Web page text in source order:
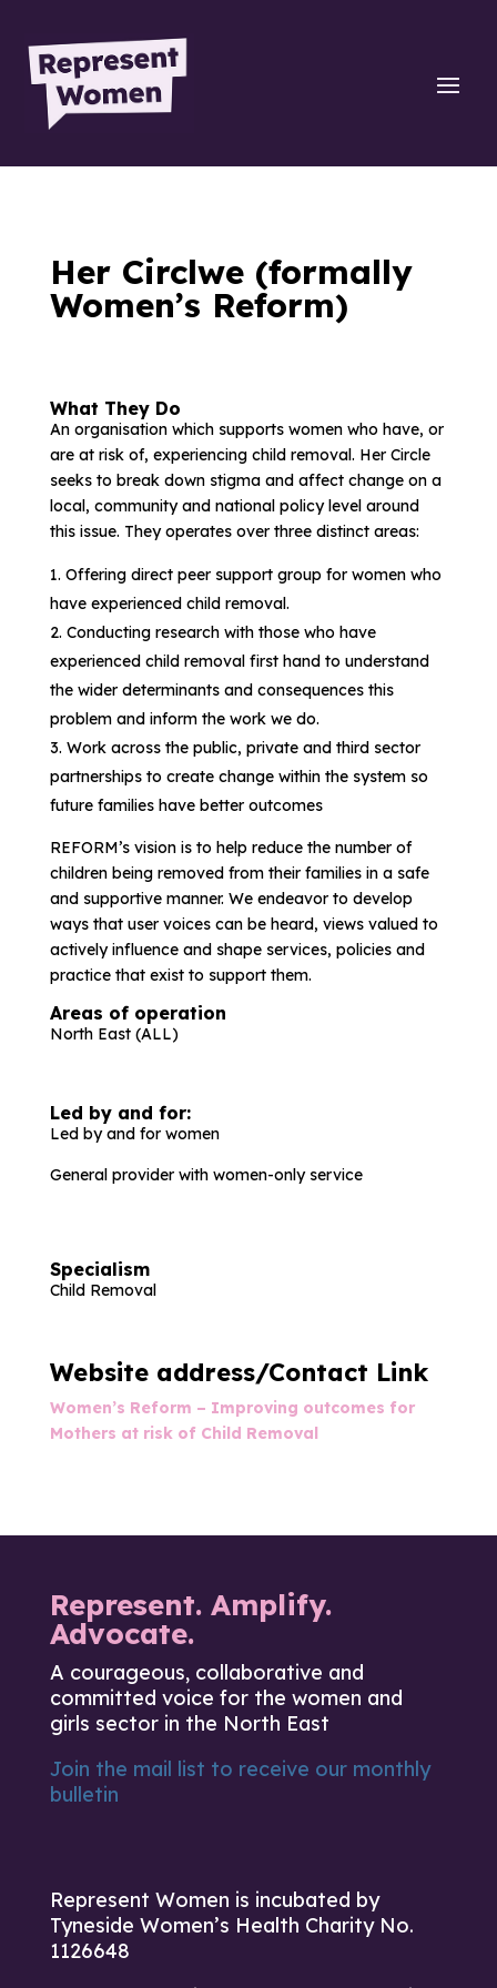
Her Circlwe (formally
Women’s Reform)
What They Do
An organisation which supports women who have, or
are at risk of, experiencing child removal. Her Circle
seeks to break down stigma and affect change on a
local, community and national policy level around
this issue. They operates over three distinct areas:
Offering direct peer support group for women who
have experienced child removal.
Conducting research with those who have
experienced child removal first hand to understand
the wider determinants and consequences this
problem and inform the work we do.
Work across the public, private and third sector
partnerships to create change within the system so
future families have better outcomes
REFORM’s vision is to help reduce the number of
children being removed from their families in a safe
and supportive manner. We endeavor to develop
ways that user voices can be heard, views valued to
actively influence and shape services, policies and
practice that exist to support them.
Areas of operation
North East (ALL)
Led by and for:
Led by and for women
General provider with women-only service
Specialism
Child Removal
Website address/Contact Link
Women’s Reform – Improving outcomes for
Mothers at risk of Child Removal
Represent. Amplify.
Advocate.
A courageous, collaborative and
committed voice for the women and
girls sector in the North East
Join the mail list to receive our monthly
bulletin
Represent Women is incubated by
Tyneside Women’s Health Charity No.
1126648